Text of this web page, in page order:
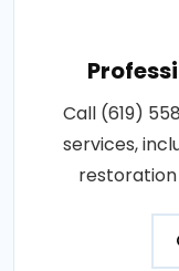
Call (619)
services,